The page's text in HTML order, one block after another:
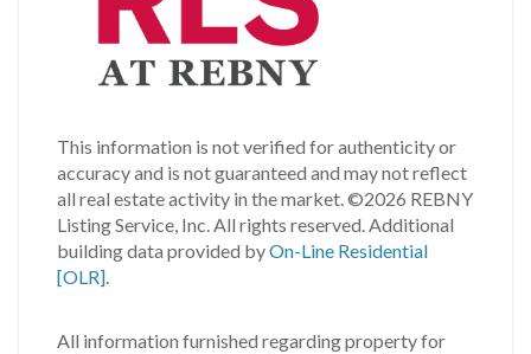
This information is not verified for authenticity or
accuracy and is not guaranteed and may not reflect
all real estate activity in the market.©2026 REBNY
Listing Service, Inc. All rights reserved.Additional
building data provided byOn-Line Residential
[OLR].
All information furnished regarding property for